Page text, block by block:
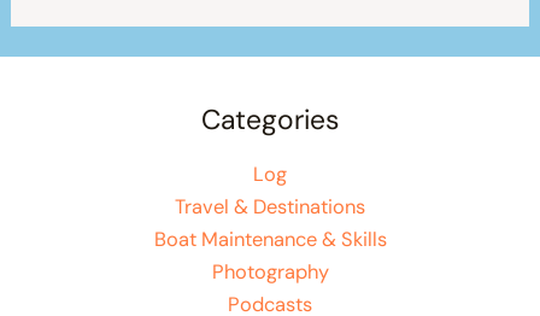
Categories
Log
Travel & Destinations
Boat Maintenance & Skills
Photography
Podcasts